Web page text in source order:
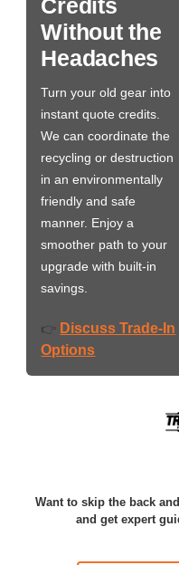
Credits
Without the
Headaches
Turn your old gear into
instant quote credits.
We can coordinate the
recycling or destruction
in an environmentally
friendly and safe
manner. Enjoy a
smoother path to your
upgrade with built-in
savings.
👉 Discuss Trade-In
Options
Want to skip the back
and get expert